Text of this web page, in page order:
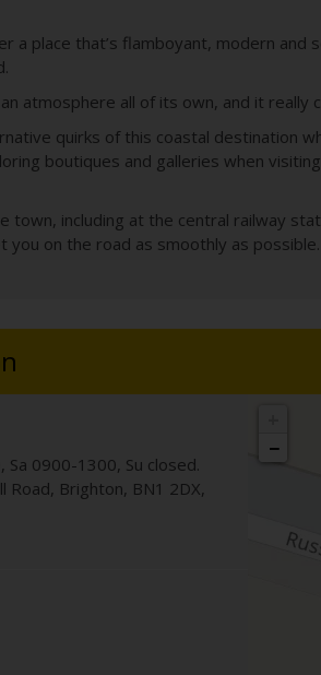
a place that’s flamboyant, modern
atmosphere all of its own, and it really
quirks of this coastal destination
boutiques and galleries when
town, including at the central railway
you on the road as smoothly as possible.
0900-1300, Su closed.
Road, Brighton, BN1 2DX,
−